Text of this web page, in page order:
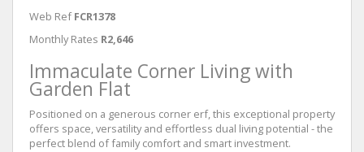
Web Ref FCR1378
Monthly Rates R2,646
Immaculate Corner Living with
Garden Flat
Positioned on a generous corner erf, this exceptional property
offers space, versatility and effortless dual living potential - the
perfect blend of family comfort and smart investment.